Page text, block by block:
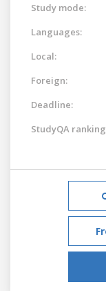
Study mode:
Languages:
Local:
Foreign:
Deadline:
StudyQA